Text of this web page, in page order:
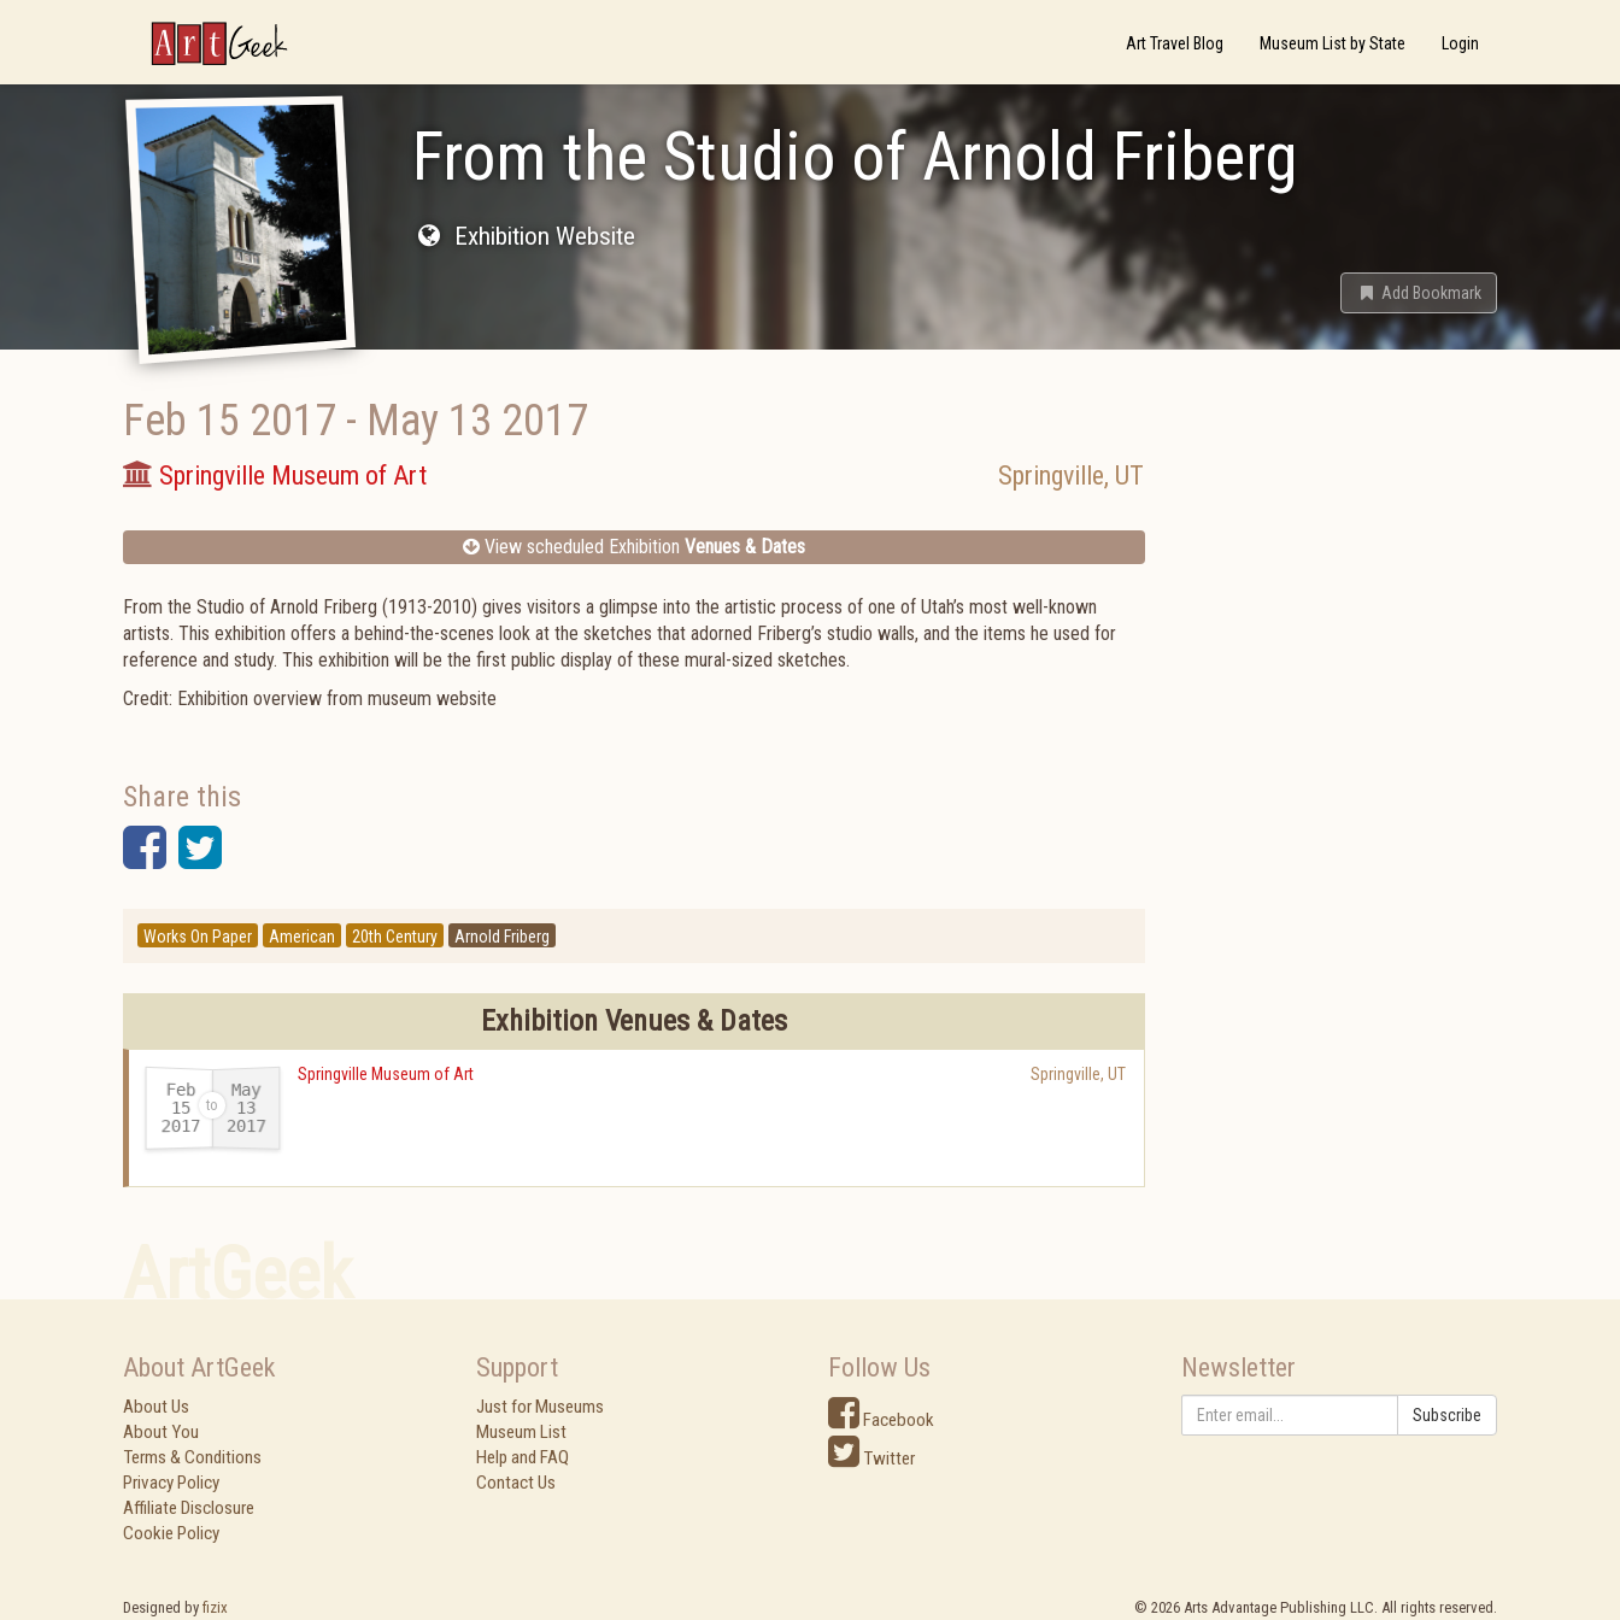
ArtGeek Art Travel Blog Museum List by State Login
From the Studio of Arnold Friberg
Exhibition Website
Add Bookmark
Feb 15 2017 - May 13 2017
Springville Museum of Art Springville, UT
View scheduled Exhibition Venues & Dates
From the Studio of Arnold Friberg (1913-2010) gives visitors a glimpse into the artistic process of one of Utah’s most well-known
artists. This exhibition offers a behind-the-scenes look at the sketches that adorned Friberg’s studio walls, and the items he used for
reference and study. This exhibition will be the first public display of these mural-sized sketches.
Credit: Exhibition overview from museum website
Share this
Facebook
Twitter
Works On Paper American 20th Century Arnold Friberg
Exhibition Venues & Dates
Feb
15
2017-
May
13
2017
Springville Museum of Art Springville, UT
About ArtGeek
About Us
About You
Terms & Conditions
Privacy Policy
Affiliate Disclosure
Cookie Policy
Support
Just for Museums
Museum List
Help and FAQ
Contact Us
Follow Us
Facebook
Twitter
Newsletter
Subscribe
Designed by fizix © 2026 Arts Advantage Publishing LLC. All rights reserved.